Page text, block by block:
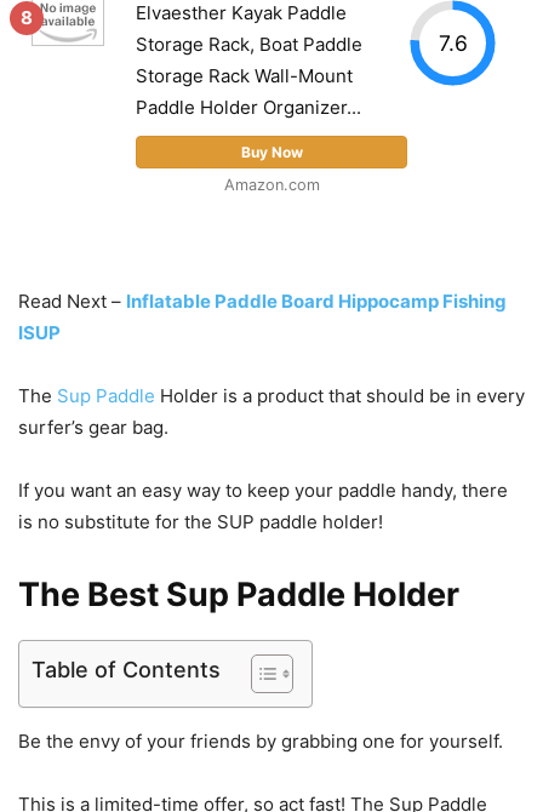
8
Elvaesther Kayak Paddle
Storage Rack, Boat Paddle
Storage Rack Wall-Mount
Paddle Holder Organizer...
Buy Now
Amazon.com
7.6
Read Next – Inflatable Paddle Board Hippocamp Fishing
ISUP
The Sup Paddle Holder is a product that should be in every
surfer’s gear bag.
If you want an easy way to keep your paddle handy, there
is no substitute for the SUP paddle holder!
The Best Sup Paddle Holder
Table of Contents
Be the envy of your friends by grabbing one for yourself.
This is a limited-time offer, so act fast! The Sup Paddle